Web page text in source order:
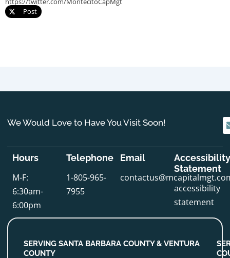
Post
We Would Love to Have You Visit Soon!
Hours
M-F:
6:30am-
6:00pm
Telephone
1-805-965-
7955
Email
Accessibility
Statement
accessibility
statement
SERVING SANTA BARBARA COUNTY & VENTURA
COUNTY